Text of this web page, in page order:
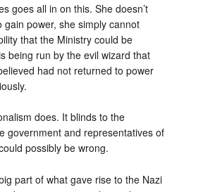
goes all in on this. She doesn’t
gain power, she simply cannot
that the Ministry could be
being run by the evil wizard that
had not returned to power
does. It blinds to the
government and representatives of
possibly be wrong.
part of what gave rise to the Nazi